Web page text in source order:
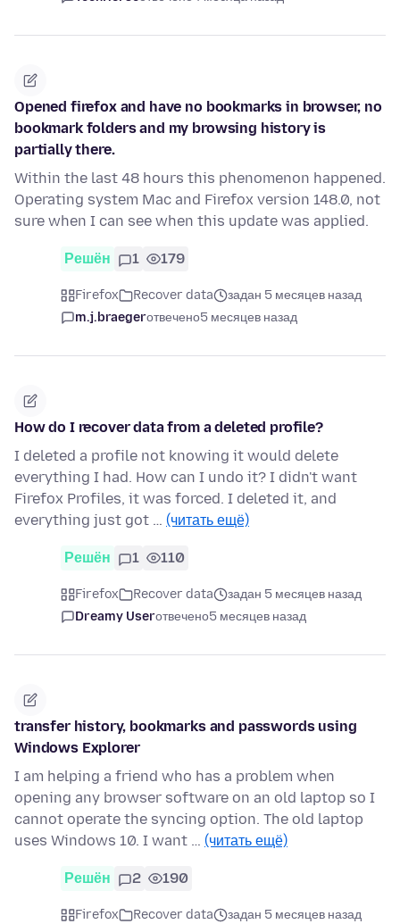
Opened firefox and have no bookmarks in browser, no
bookmark folders and my browsing history is
partially there.
Within the last 48 hours this phenomenon happened.
Operating system Mac and Firefox version 148.0, not
sure when I can see when this update was applied.
Решён 1 179
Firefox Recover data
задан 5 месяцев назад
m.j.braegerотвечено5 месяцев назад
How do I recover data from a deleted profile?
I deleted a profile not knowing it would delete
everything I had. How can I undo it? I didn't want
Firefox Profiles, it was forced. I deleted it, and
everything just got … (читать ещё)
Решён 1 110
Firefox Recover data
задан 5 месяцев назад
Dreamy Userотвечено5 месяцев назад
transfer history, bookmarks and passwords using
Windows Explorer
I am helping a friend who has a problem when
opening any browser software on an old laptop so I
cannot operate the syncing option. The old laptop
uses Windows 10. I want … (читать ещё)
Решён 2 190
Firefox Recover data
задан 5 месяцев назад